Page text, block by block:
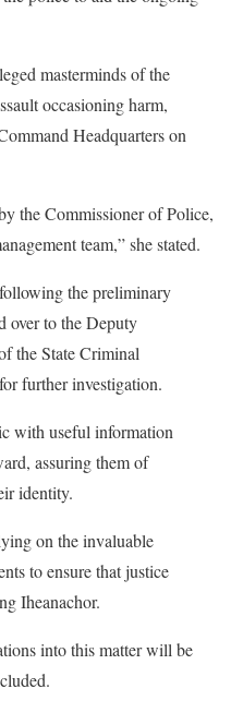
masterminds of the
occasioning harm,
Headquarters on
the Commissioner of Police,
team,” she stated.
the preliminary
over to the Deputy
the State Criminal
further investigation.
with useful information
assuring them of
identity.
on the invaluable
to ensure that justice
Iheanachor.
into this matter will be